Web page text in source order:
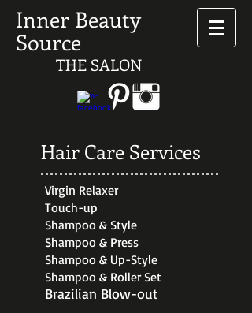
Inner Beauty
Source
THE SALON
Virgin Relaxer
Touch-up
Shampoo & Style
Shampoo & Press
Shampoo & Up-Style
Shampoo & Roller Set
Brazilian Blow-out
Hair Care Services